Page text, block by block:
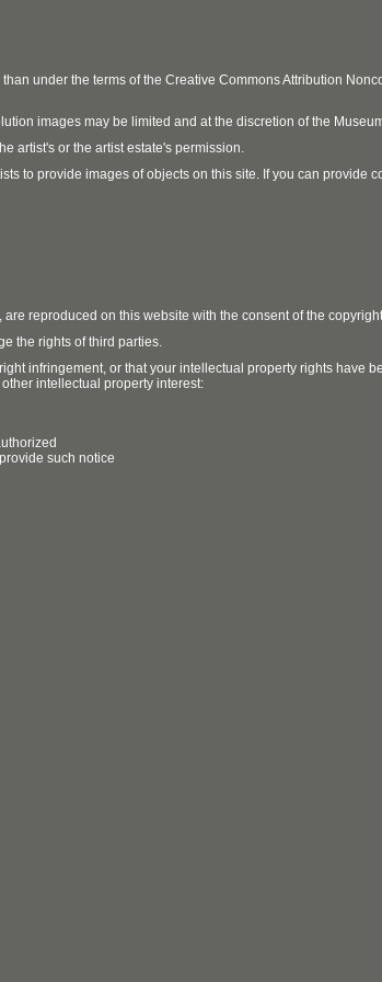
under the terms of the Creative Commons Attribution
images may be limited and at the discretion of the
artist's or the artist estate's permission.
to provide images of objects on this site. If you can provide
reproduced on this website with the consent of the
the rights of third parties.
infringement, or that your intellectual property rights have
intellectual property interest:
such notice